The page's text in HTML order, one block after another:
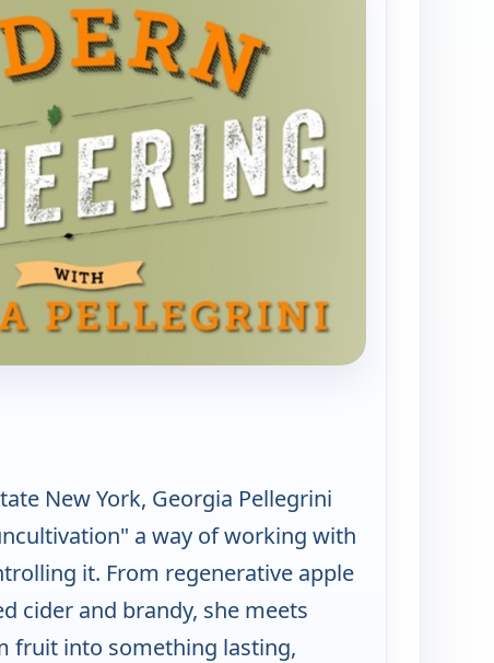
New York, Georgia Pellegrini
a way of working with
it. From regenerative apple
cider and brandy, she meets
fruit into something lasting,